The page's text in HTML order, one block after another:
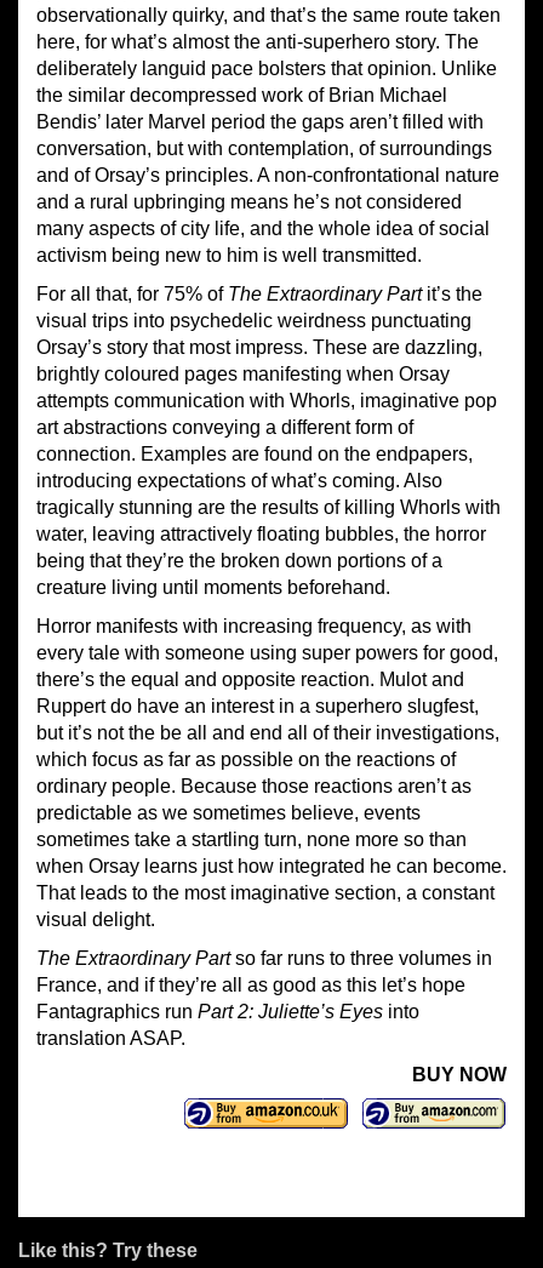
observationally quirky, and that’s the same route taken
here, for what’s almost the anti-superhero story. The
deliberately languid pace bolsters that opinion. Unlike
the similar decompressed work of Brian Michael
Bendis’ later Marvel period the gaps aren’t filled with
conversation, but with contemplation, of surroundings
and of Orsay’s principles. A non-confrontational nature
and a rural upbringing means he’s not considered
many aspects of city life, and the whole idea of social
activism being new to him is well transmitted.
For all that, for 75% of The Extraordinary Partit’s the
visual trips into psychedelic weirdness punctuating
Orsay’s story that most impress. These are dazzling,
brightly coloured pages manifesting when Orsay
attempts communication with Whorls, imaginative pop
art abstractions conveying a different form of
connection. Examples are found on the endpapers,
introducing expectations of what’s coming. Also
tragically stunning are the results of killing Whorls with
water, leaving attractively floating bubbles, the horror
being that they’re the broken down portions of a
creature living until moments beforehand.
Horror manifests with increasing frequency, as with
every tale with someone using super powers for good,
there’s the equal and opposite reaction. Mulot and
Ruppert do have an interest in a superhero slugfest,
but it’s not the be all and end all of their investigations,
which focus as far as possible on the reactions of
ordinary people. Because those reactions aren’t as
predictable as we sometimes believe, events
sometimes take a startling turn, none more so than
when Orsay learns just how integrated he can become.
That leads to the most imaginative section, a constant
visual delight.
The Extraordinary Partso far runs to three volumes in
France, and if they’re all as good as this let’s hope
Fantagraphics run Part 2: Juliette’s Eyes into
translation ASAP.
BUY NOW
Like this? Try these